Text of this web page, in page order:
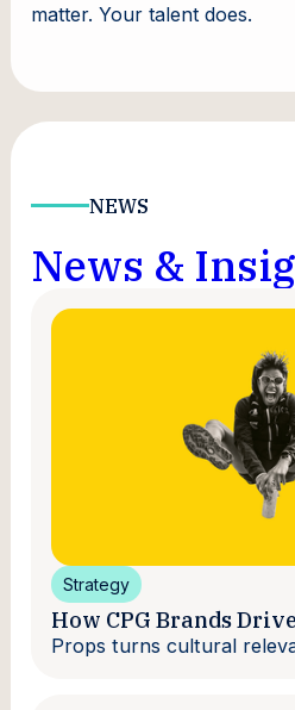
matter. Your talent does.
NEWS
News &
Strategy
How CPG Brands
With Creators
Props turns cultural